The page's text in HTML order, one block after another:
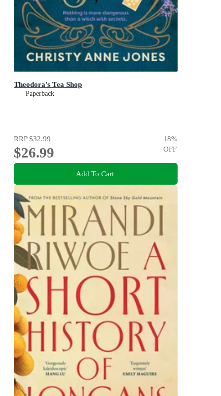
Theodora's Tea Shop
Paperback
RRP$32.99
$26.99
18%
OFF
Add To Cart